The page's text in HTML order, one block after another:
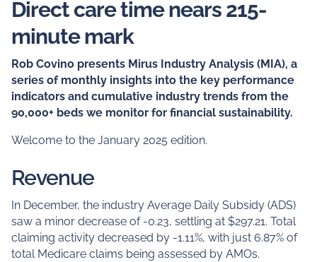
Direct care time nears 215-
minute mark
Rob Covino presents Mirus Industry Analysis (MIA), a
series of monthly insights into the key performance
indicators and cumulative industry trends from the
90,000+ beds we monitor for financial sustainability.
Welcome to the January 2025 edition.
Revenue
In December, the industry Average Daily Subsidy (ADS)
saw a minor decrease of -0.23, settling at $297.21. Total
claiming activity decreased by -1.11%, with just 6.87% of
total Medicare claims being assessed by AMOs.